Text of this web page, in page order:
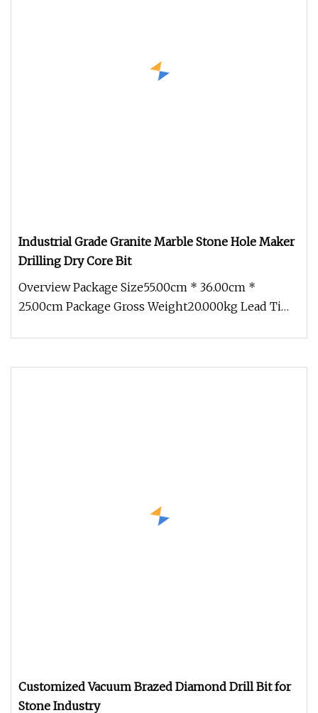
Industrial Grade Granite Marble Stone Hole Maker
Drilling Dry Core Bit
Overview Package Size55.00cm * 36.00cm *
25.00cm Package Gross Weight20.000kg Lead Time
Customized Vacuum Brazed Diamond Drill Bit for
Stone Industry